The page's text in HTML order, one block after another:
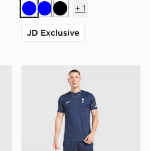
BlueBlueBlack
+ 1
JD Exclusive
Nike Tottenham Hotspur